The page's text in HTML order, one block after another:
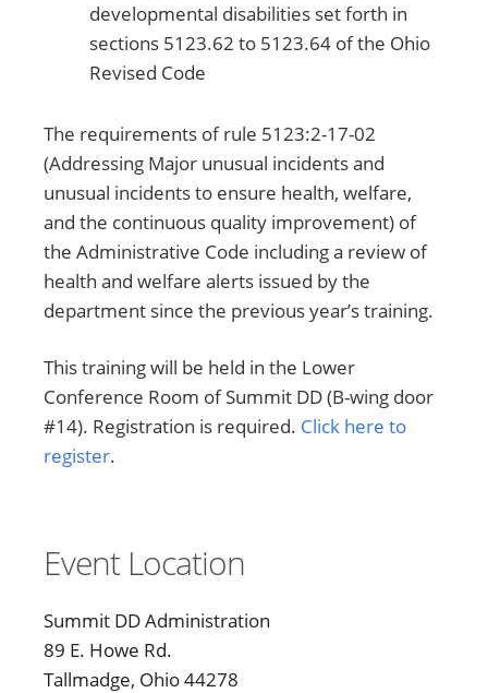
developmental disabilities set forth in
sections 5123.62 to 5123.64 of the Ohio
Revised Code
The requirements of rule 5123:2-17-02
(Addressing Major unusual incidents and
unusual incidents to ensure health, welfare,
and the continuous quality improvement) of
the Administrative Code including a review of
health and welfare alerts issued by the
department since the previous year’s training.
This training will be held in the Lower
Conference Room of Summit DD (B-wing door
#14). Registration is required. Click here to
register.
Event Location
Summit DD Administration
89 E. Howe Rd.
Tallmadge, Ohio 44278